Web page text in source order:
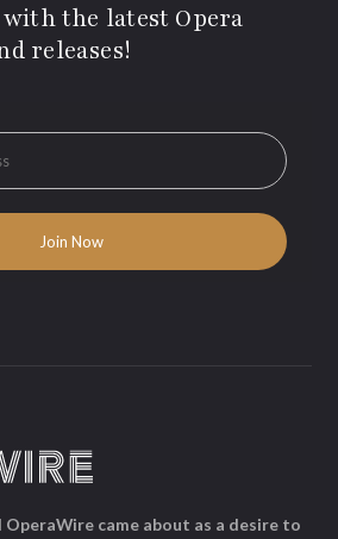
with the latest Opera
releases!
came about as a desire to